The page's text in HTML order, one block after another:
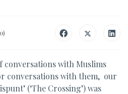
conversations with Muslims
conversations with them, our
(‘The Crossing’) was